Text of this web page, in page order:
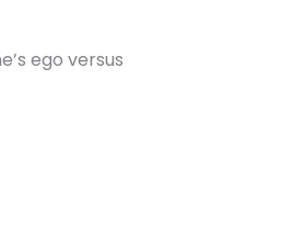
ego versus